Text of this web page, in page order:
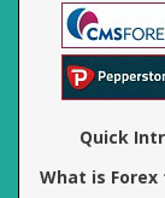
Quick
What is